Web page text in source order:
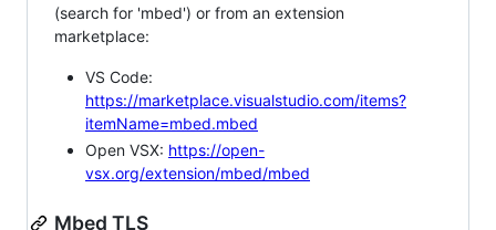
(search for 'mbed') or from an extension
marketplace:
VS Code:
https://marketplace.visualstudio.com/items?
itemName=mbed.mbed
Open VSX: https://open-
vsx.org/extension/mbed/mbed
Mbed TLS